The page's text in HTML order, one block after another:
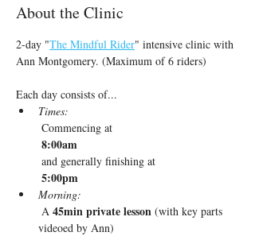
About the Clinic
2-day "The Mindful Rider" intensive clinic with
Ann Montgomery. (Maximum of 6 riders)
Each day consists of...
Times:
Commencing at
8:00am
and generally finishing at
5:00pm
Morning:
A 45min private lesson (with key parts
videoed by Ann)